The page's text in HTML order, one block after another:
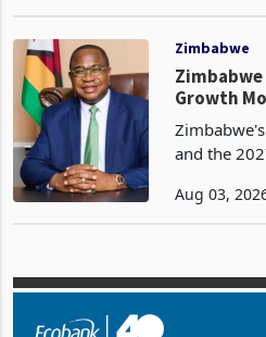
industry
Zimbabwe
Growth
Designing
Resilience
and the
the
Aug 03,